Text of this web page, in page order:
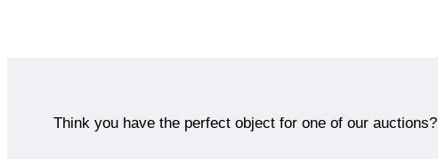
Think you have the perfect object for one of our auctions?